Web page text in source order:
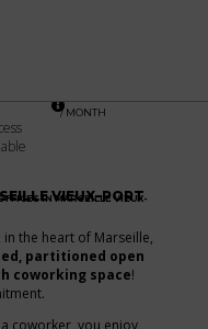
/ MONTH
VIEUX-PORT
IN MARSEILLE VIEUX-
the heart of Marseille,
partitioned open
coworking space!
a coworker, you enjoy